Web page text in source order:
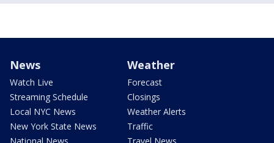
News
Watch Live
Streaming Schedule
Local NYC News
New York State News
Weather
Forecast
Closings
Weather Alerts
Traffic